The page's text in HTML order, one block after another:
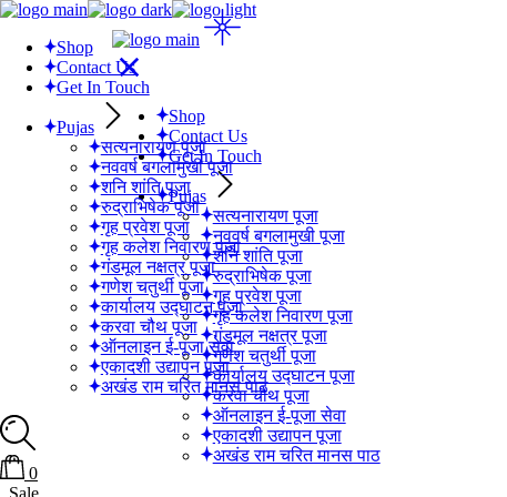
Skip
the
content
Shop
Contact Us
Get In Touch
Pujas
सत्यनारायण पूजा
नववर्ष बगलामुखी पूजा
शनि शांति पूजा
रुद्राभिषेक पूजा
गृह प्रवेश पूजा
गृह कलेश निवारण पूजा
गंडमूल नक्षत्र पूजा
गणेश चतुर्थी पूजा
कार्यालय उद्घाटन पूजा
करवा चौथ पूजा
ऑनलाइन ई-पूजा सेवा
एकादशी उद्यापन पूजा
अखंड राम चरित मानस पाठ
0
Shop
Contact Us
Get In Touch
Pujas
सत्यनारायण पूजा
नववर्ष बगलामुखी पूजा
शनि शांति पूजा
रुद्राभिषेक पूजा
गृह प्रवेश पूजा
गृह कलेश निवारण पूजा
गंडमूल नक्षत्र पूजा
गणेश चतुर्थी पूजा
कार्यालय उद्घाटन पूजा
करवा चौथ पूजा
ऑनलाइन ई-पूजा सेवा
एकादशी उद्यापन पूजा
अखंड राम चरित मानस पाठ
Sale